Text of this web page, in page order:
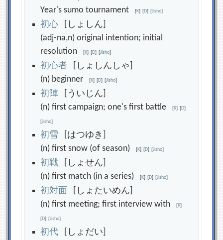
Year's sumo tournament[K] [D] [Jisho]
初心 [しょしん]
(adj-na,n) original intention; initial
resolution[K] [D] [Jisho]
初心者 [しょしんしゃ]
(n) beginner[K] [D] [Jisho]
初 陣 [ういじん]
(n) first campaign; one's first battle[K] [D]
[Jisho]
初 雪 [はつゆき]
(n) first snow (of season)[K] [D] [Jisho]
初戦 [しょせん]
(n) first match (in a series)[K] [D] [Jisho]
初対面
[しょたいめん]
(n) first meeting; first interview with[K]
[D] [Jisho]
初代 [しょだい]